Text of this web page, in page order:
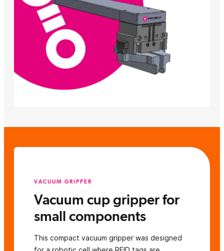
VACUUM GRIPPER
Vacuum cup gripper for
small components
This compact vacuum gripper was designed